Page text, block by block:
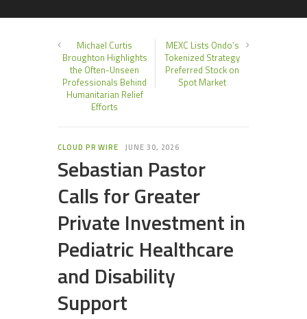
Michael Curtis
Broughton Highlights
the Often-Unseen
Professionals Behind
Humanitarian Relief
Efforts
MEXC Lists Ondo’s
Tokenized Strategy
Preferred Stock on
Spot Market
CLOUD PR WIRE JUNE 30, 2026
Sebastian Pastor
Calls for Greater
Private Investment in
Pediatric Healthcare
and Disability
Support